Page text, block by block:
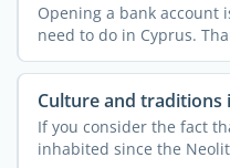
Opening a bank account
need to do in Cyprus.
Culture and traditions
If you consider the fact
inhabited since the